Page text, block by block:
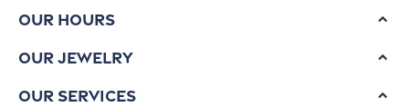
Our Hours
Our Jewelry
Our Services